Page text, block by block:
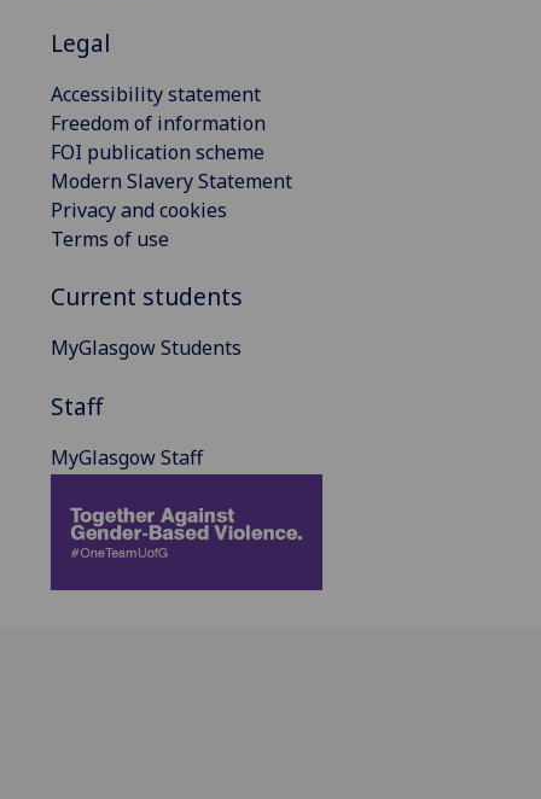
Legal
Accessibility statement
Freedom of information
FOI publication scheme
Modern Slavery Statement
Privacy and cookies
Terms of use
Current students
MyGlasgow Students
Staff
MyGlasgow Staff